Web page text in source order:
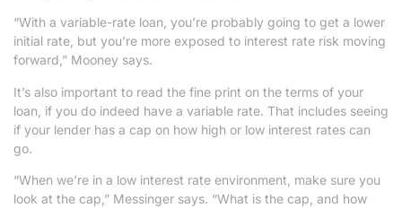
“With a variable-rate loan, you’re probably going to get a lower
initial rate, but you’re more exposed to interest rate risk moving
forward,” Mooney says.
It’s also important to read the fine print on the terms of your
loan, if you do indeed have a variable rate. That includes seeing
if your lender has a cap on how high or low interest rates can
go.
“When we’re in a low interest rate environment, make sure you
look at the cap,” Messinger says. “What is the cap, and how